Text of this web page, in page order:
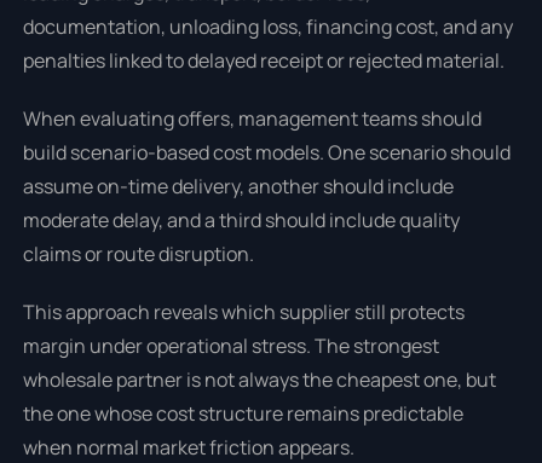
documentation, unloading loss, financing cost, and any
penalties linked to delayed receipt or rejected material.
When evaluating offers, management teams should
build scenario-based cost models. One scenario should
assume on-time delivery, another should include
moderate delay, and a third should include quality
claims or route disruption.
This approach reveals which supplier still protects
margin under operational stress. The strongest
wholesale partner is not always the cheapest one, but
the one whose cost structure remains predictable
when normal market friction appears.